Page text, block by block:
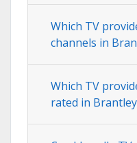
Which TV
channels in
Which TV
rated in